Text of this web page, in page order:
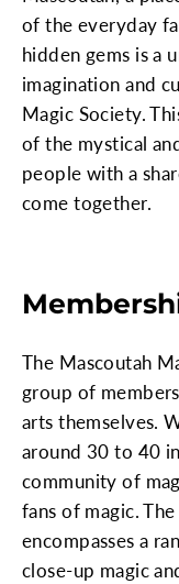
of the everyday
hidden gems is a
imagination and
Magic Society.
of the mystical
people with a
come together.
The Mascoutah
group of
arts themselves.
around 30 to 40
community of
fans of magic.
encompasses a
close-up magic